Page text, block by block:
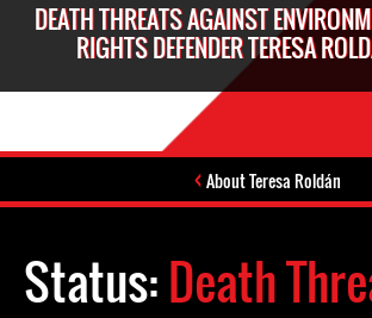
DEATH THREATS AGAINST
RIGHTS DEFENDER TERESA
About Teresa Roldán
Status:Death